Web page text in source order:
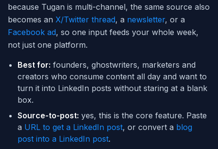
because Tugan is multi-channel, the same source also
becomes an X/Twitter thread, a newsletter, or a
Facebook ad, so one input feeds your whole week,
not just one platform.
Best for: founders, ghostwriters, marketers and
creators who consume content all day and want to
turn it into LinkedIn posts without staring at a blank
box.
Source-to-post: yes, this is the core feature. Paste
a URL to get a LinkedIn post, or convert a blog
post into a LinkedIn post.